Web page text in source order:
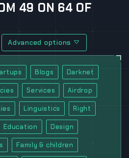
49 ON 64OF
Advanced options
Blogs Darknet
Services Airdrop
Linguistics Right
Education Design
Family & children